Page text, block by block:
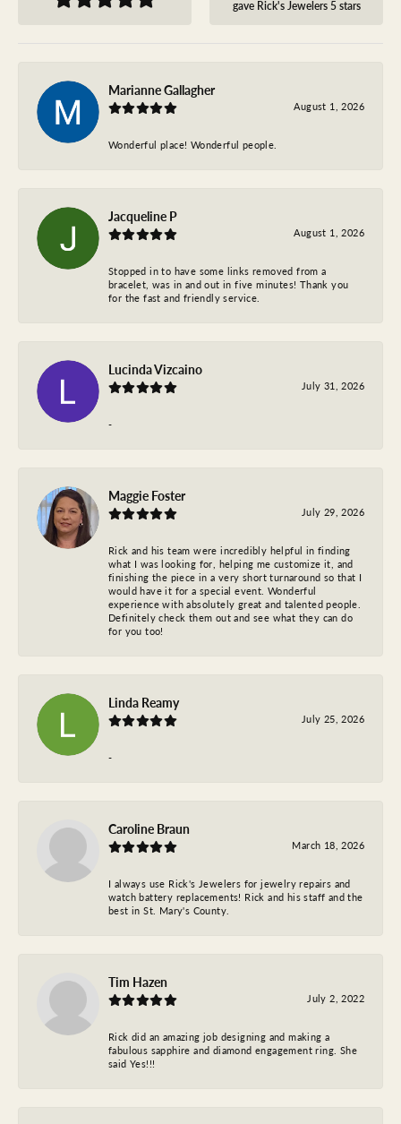
gave Rick's Jewelers 5 stars
Marianne Gallagher
August 1, 2026
Wonderful place! Wonderful people.
Jacqueline P
August 1, 2026
Stopped in to have some links removed from a
bracelet, was in and out in five minutes! Thank you
for the fast and friendly service.
Lucinda Vizcaino
July 31, 2026
-
Maggie Foster
July 29, 2026
Rick and his team were incredibly helpful in finding
what I was looking for, helping me customize it, and
finishing the piece in a very short turnaround so that I
would have it for a special event. Wonderful
experience with absolutely great and talented people.
Definitely check them out and see what they can do
for you too!
Linda Reamy
July 25, 2026
-
Caroline Braun
March 18, 2026
I always use Rick's Jewelers for jewelry repairs and
watch battery replacements! Rick and his staff and the
best in St. Mary's County.
Tim Hazen
July 2, 2022
Rick did an amazing job designing and making a
fabulous sapphire and diamond engagement ring. She
said Yes!!!